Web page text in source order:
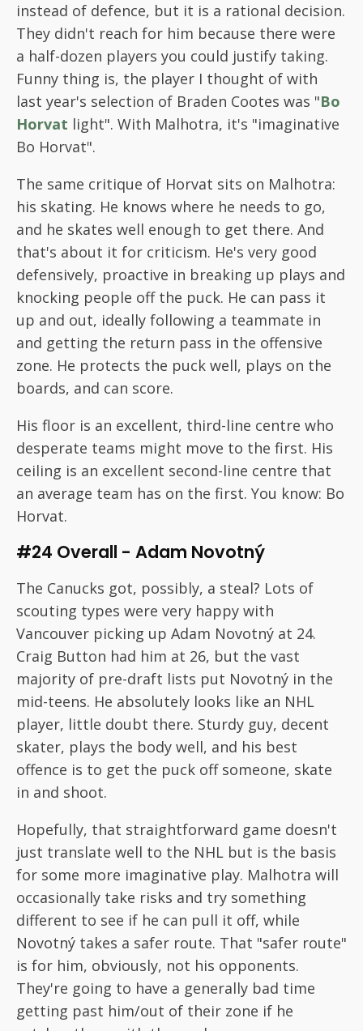
instead of defence, but it is a rational decision.
They didn't reach for him because there were
a half-dozen players you could justify taking.
Funny thing is, the player I thought of with
last year's selection of Braden Cootes was "Bo
Horvat light". With Malhotra, it's "imaginative
Bo Horvat".
The same critique of Horvat sits on Malhotra:
his skating. He knows where he needs to go,
and he skates well enough to get there. And
that's about it for criticism. He's very good
defensively, proactive in breaking up plays and
knocking people off the puck. He can pass it
up and out, ideally following a teammate in
and getting the return pass in the offensive
zone. He protects the puck well, plays on the
boards, and can score.
His floor is an excellent, third-line centre who
desperate teams might move to the first. His
ceiling is an excellent second-line centre that
an average team has on the first. You know: Bo
Horvat.
#24 Overall - Adam Novotný
The Canucks got, possibly, a steal? Lots of
scouting types were very happy with
Vancouver picking up Adam Novotný at 24.
Craig Button had him at 26, but the vast
majority of pre-draft lists put Novotný in the
mid-teens. He absolutely looks like an NHL
player, little doubt there. Sturdy guy, decent
skater, plays the body well, and his best
offence is to get the puck off someone, skate
in and shoot.
Hopefully, that straightforward game doesn't
just translate well to the NHL but is the basis
for some more imaginative play. Malhotra will
occasionally take risks and try something
different to see if he can pull it off, while
Novotný takes a safer route. That "safer route"
is for him, obviously, not his opponents.
They're going to have a generally bad time
getting past him/out of their zone if he